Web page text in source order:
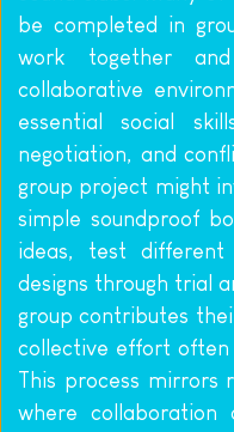
be completed in
work together
collaborative
essential social
negotiation, and
group project might
simple soundproof
ideas, test
designs through trial
group contributes
collective effort often
This process mirrors
where